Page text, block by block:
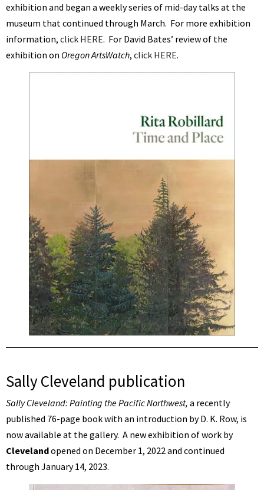
exhibition and began a weekly series of mid-day talks at the
museum that continued through March. For more exhibition
information, click HERE. For David Bates’ review of the
exhibition on Oregon ArtsWatch, click HERE.
Sally Cleveland publication
Sally Cleveland: Painting the Pacific Northwest, a recently
published 76-page book with an introduction by D. K. Row, is
now available at the gallery. A new exhibition of work by
Clevelandopened on December 1, 2022 and continued
through January 14, 2023.